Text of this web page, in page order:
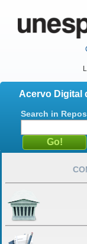
Acervo Digital
Search in